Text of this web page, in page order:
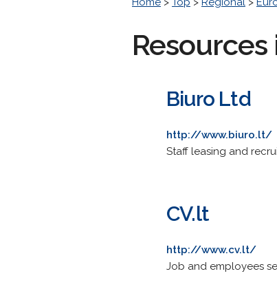
Biuro Ltd
http://www.biuro.lt/
Staff leasing and
CV.lt
http://www.cv.lt/
Job and employees